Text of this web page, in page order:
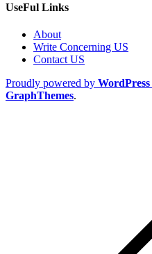
UseFul Links
About
Write Concerning US
Contact US
Proudly powered by WordPress
GraphThemes.